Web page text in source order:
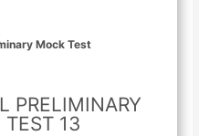
Mock Test
PRELIMINARY
13